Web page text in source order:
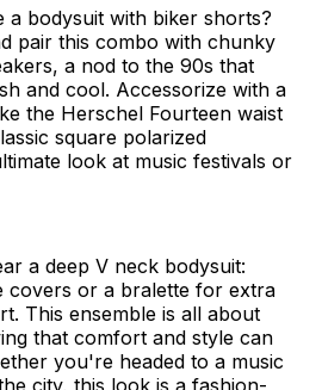
a bodysuit with biker shorts?
pair this combo with chunky
a nod to the 90s that
and cool. Accessorize with a
the Herschel Fourteen waist
square polarized
look at music festivals or
a deep V neck bodysuit:
covers or a bralette for extra
This ensemble is all about
that comfort and style can
you're headed to a music
city, this look is a fashion-